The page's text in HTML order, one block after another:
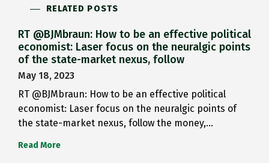
RELATED POSTS
RT @BJMbraun: How to be an effective political
economist: Laser focus on the neuralgic points
of the state-market nexus, follow
May 18, 2023
RT @BJMbraun: How to be an effective political
economist: Laser focus on the neuralgic points of
the state-market nexus, follow the money,…
Read More